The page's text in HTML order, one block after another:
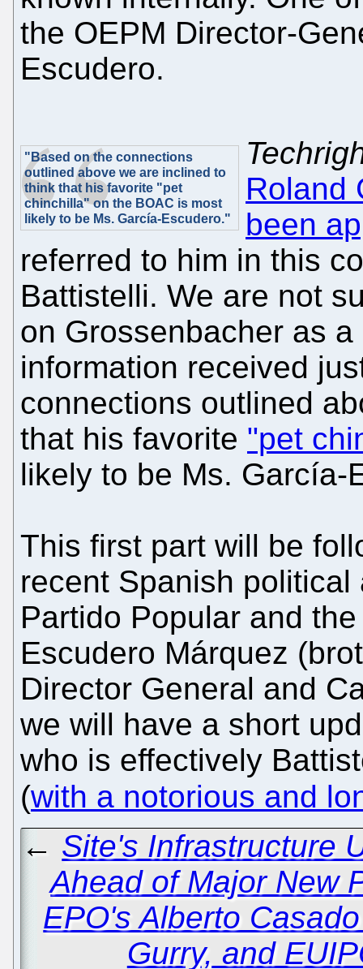
the OEPM Director-
Escudero.
"Based on the connections
outlined above we are inclined to
think that his favorite "pet
chinchilla" on the BOAC is most
likely to be Ms. García-Escudero."
Roland
been
referred to him in this
Battistelli. We are not
on Grossenbacher as
information received
connections outlined
that his favorite "pet
likely to be Ms. García-
This first part will be
recent Spanish
Partido Popular and
Escudero Márquez
Director General and
we will have a short
who is effectively
(with a notorious and
← Site's Infrastructure
Ahead of Major New
EPO's Alberto
Gurry, and